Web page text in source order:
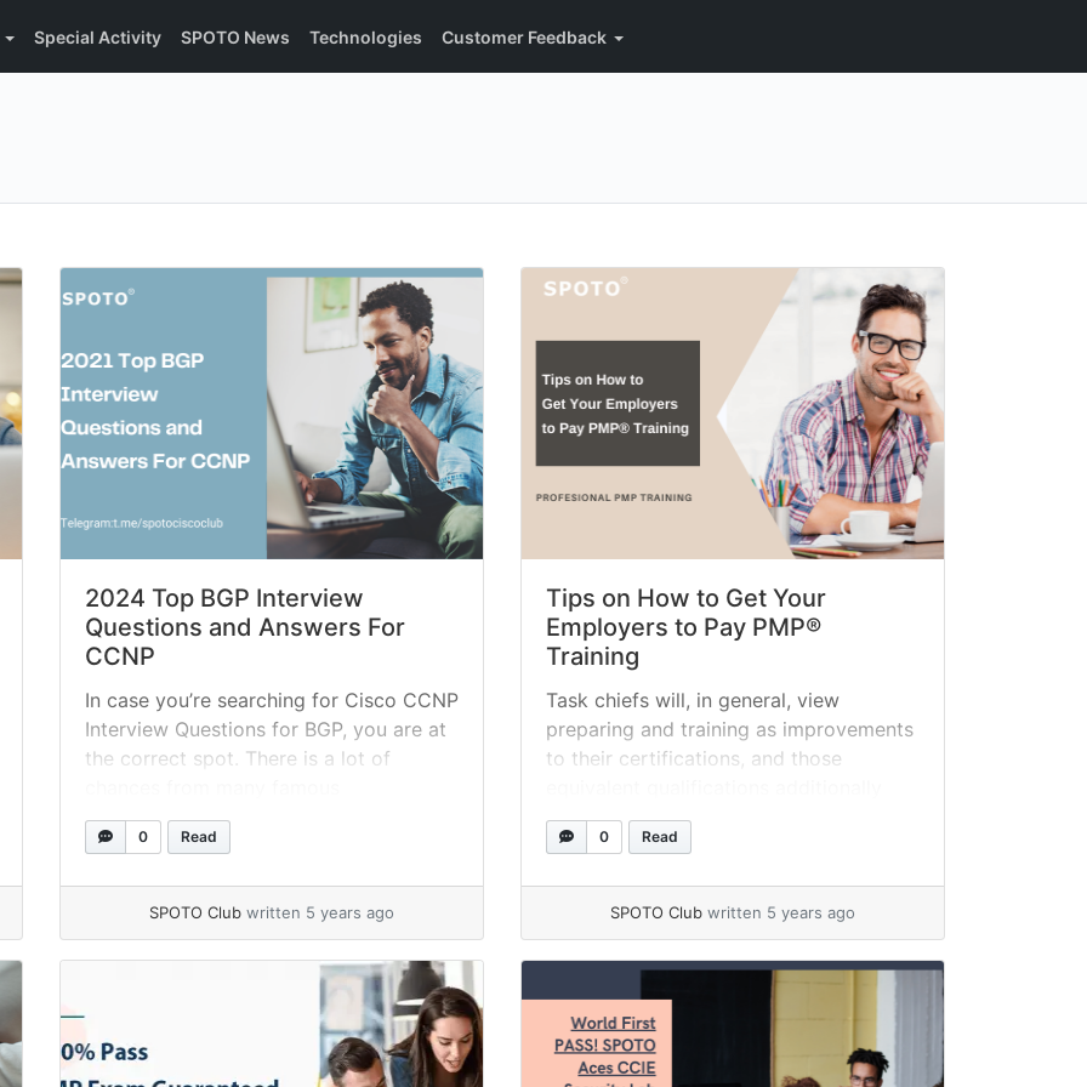
Special Activity SPOTO News Technologies Customer Feedback
2024 Top BGP Interview
Questions and Answers For
CCNP
In case you’re searching for Cisco CCNP
Interview Questions for BGP, you are at
the correct spot. There is a lot of
organizations on the planet. As
indicated by Payscale, CCNP has a
$137K. Along these lines, You have the
more
0 Read
SPOTO Club written 5 years ago
Tips on How to Get Your
Employers to Pay PMP®
Training
Task chiefs will, in general, view
preparing and training as improvements
to their certifications, and those
advantage managers. Demonstrating
the executive’s abilities can help
calamitous venture disappointments,
relations. Most organizations pay for
their representatives’ Project
Management Professional (PMP)®
confirmation preparation and... »read
more
0 Read
SPOTO Club written 5 years ago